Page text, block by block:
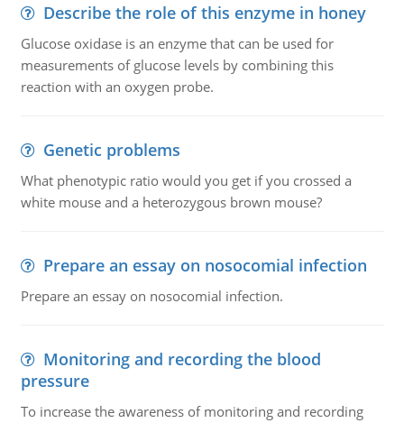
Describe the role of this enzyme in honey
Glucose oxidase is an enzyme that can be used for
measurements of glucose levels by combining this
reaction with an oxygen probe.
Genetic problems
What phenotypic ratio would you get if you crossed a
white mouse and a heterozygous brown mouse?
Prepare an essay on nosocomial infection
Prepare an essay on nosocomial infection.
Monitoring and recording the blood
pressure
To increase the awareness of monitoring and recording